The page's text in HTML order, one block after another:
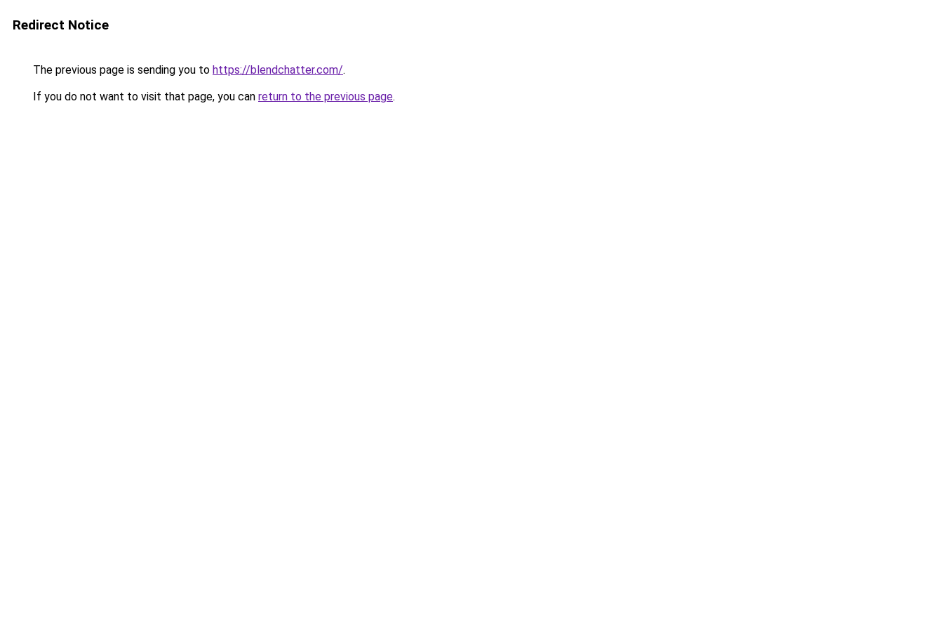
Redirect Notice
The previous page is sending you to https://blendchatter.com/.
If you do not want to visit that page, you can return to the previous page.